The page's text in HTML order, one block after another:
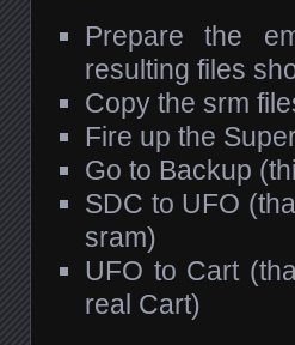
Prepare the
resulting files
Copy the srm
Fire up the
Go to Backup
SDC to UFO
sram)
UFO to Cart
real Cart)